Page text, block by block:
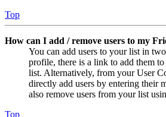
Top
How can I add / remove users to my
You can add users to your list in
profile, there is a link to add them
list. Alternatively, from your User
directly add users by entering their
also remove users from your list
Top